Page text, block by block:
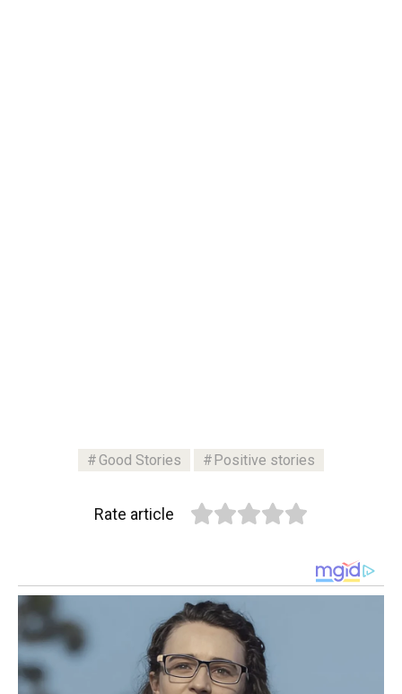
Good Stories Positive stories
Rate article